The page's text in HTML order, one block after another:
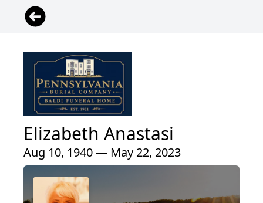
Elizabeth Anastasi
Aug 10, 1940 — May 22, 2023